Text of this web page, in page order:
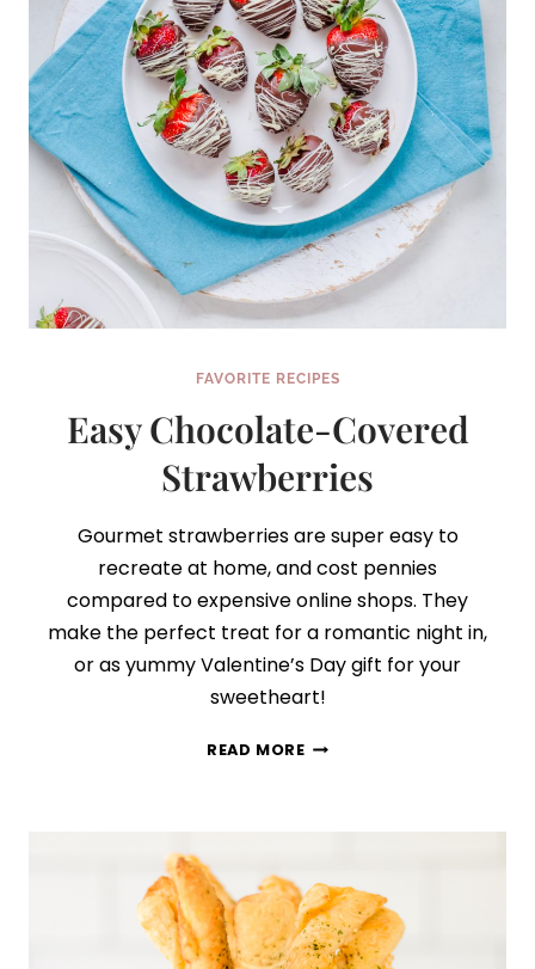
FAVORITE RECIPES
Easy Chocolate-Covered
Strawberries
Gourmet strawberries are super easy to
recreate at home, and cost pennies
compared to expensive online shops. They
make the perfect treat for a romantic night in,
or as yummy Valentine’s Day gift for your
sweetheart!
READ MOREEASY